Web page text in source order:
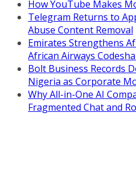
How YouTube Makes
Telegram Returns to
Abuse Content Removal
Emirates Strengthens
African Airways
Bolt Business Records
Nigeria as Corporate
Why All-in-One AI
Fragmented Chat and